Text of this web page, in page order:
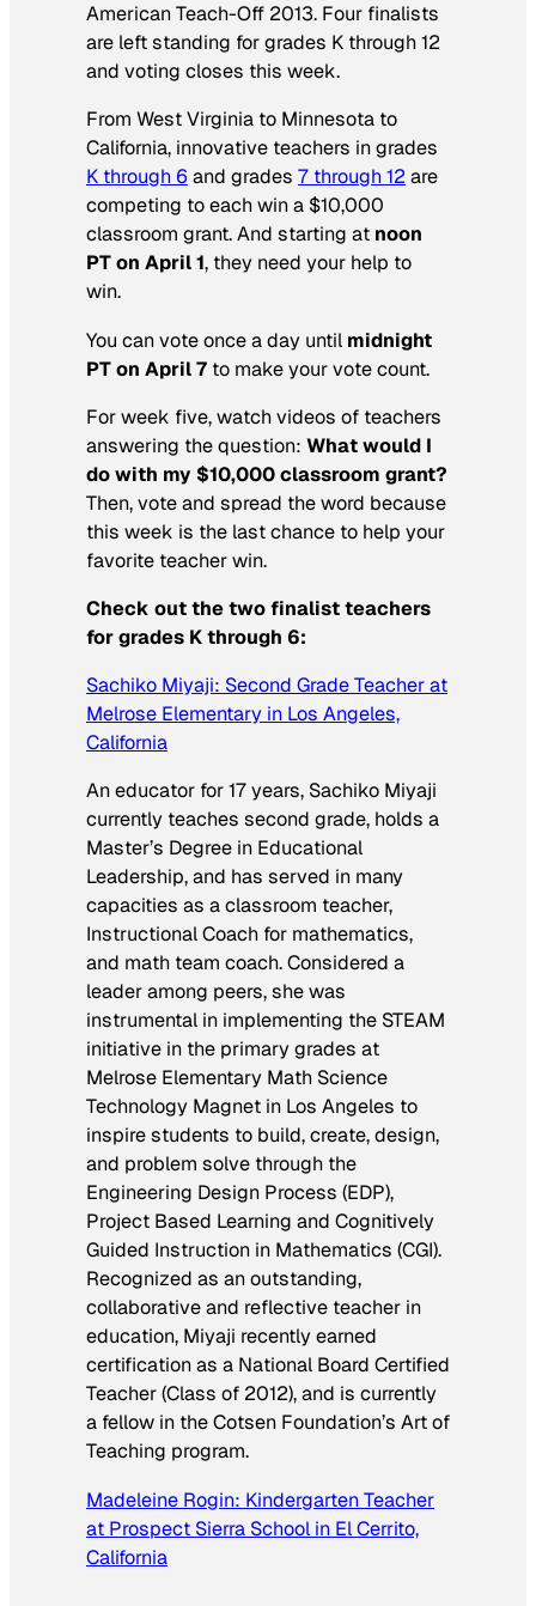
American Teach-Off 2013. Four finalists
are left standing for grades K through 12
and voting closes this week.
From West Virginia to Minnesota to
California, innovative teachers in grades
K through 6 and grades 7 through 12 are
competing to each win a $10,000
classroom grant. And starting at noon
PT on April 1, they need your help to
win.
You can vote once a day until midnight
PT on April 7 to make your vote count.
For week five, watch videos of teachers
answering the question: What would I
do with my $10,000 classroom grant?
Then, vote and spread the word because
this week is the last chance to help your
favorite teacher win.
Check out the two finalist teachers
for grades K through 6:
Sachiko Miyaji: Second Grade Teacher at
Melrose Elementary in Los Angeles,
California
An educator for 17 years, Sachiko Miyaji
currently teaches second grade, holds a
Master’s Degree in Educational
Leadership, and has served in many
capacities as a classroom teacher,
Instructional Coach for mathematics,
and math team coach. Considered a
leader among peers, she was
instrumental in implementing the STEAM
initiative in the primary grades at
Melrose Elementary Math Science
Technology Magnet in Los Angeles to
inspire students to build, create, design,
and problem solve through the
Engineering Design Process (EDP),
Project Based Learning and Cognitively
Guided Instruction in Mathematics (CGI).
Recognized as an outstanding,
collaborative and reflective teacher in
education, Miyaji recently earned
certification as a National Board Certified
Teacher (Class of 2012), and is currently
a fellow in the Cotsen Foundation’s Art of
Teaching program.
Madeleine Rogin: Kindergarten Teacher
at Prospect Sierra School in El Cerrito,
California